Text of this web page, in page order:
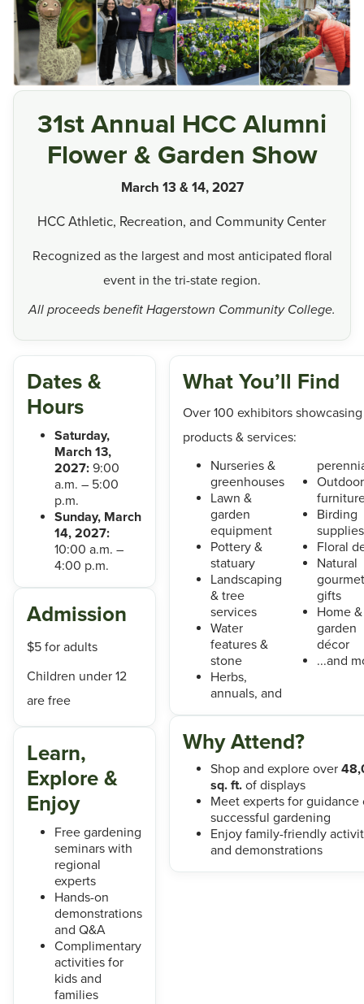
31st Annual HCC Alumni
Flower & Garden Show
March 13 & 14, 2027
HCC Athletic, Recreation, and Community Center
Recognized as the largest and most anticipated floral
event in the tri-state region.
All proceeds benefit Hagerstown Community College.
Dates &
Hours
Saturday,
March 13,
2027: 9:00
a.m. – 5:00
p.m.
Sunday, March
14, 2027:
10:00 a.m. –
4:00 p.m.
Admission
$5 for adults
Children under 12
are free
Learn,
Explore &
Enjoy
Free gardening
seminars with
regional
experts
Hands-on
demonstrations
and Q&A
Complimentary
activities for
kids and
families
What You’ll Find
Over 100 exhibitors showcasing
products & services:
Nurseries &
greenhouses
Lawn &
garden
equipment
Pottery &
statuary
Landscaping
& tree
services
Water
features &
stone
Herbs,
annuals, and
Outdoor
Birding
supplies
Floral
Natural
gourmet
gifts
Home &
garden
décor
...and
Why Attend?
Shop and explore over
sq. ft. of displays
Meet experts for guidance
successful gardening
Enjoy family-friendly
and demonstrations